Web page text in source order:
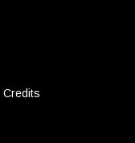
Credits